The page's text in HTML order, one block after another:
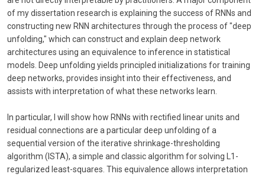
of my dissertation research is explaining the success of RNNs and
constructing new RNN architectures through the process of "deep
unfolding," which can construct and explain deep network
architectures using an equivalence to inference in statistical
models. Deep unfolding yields principled initializations for training
deep networks, provides insight into their effectiveness, and
assists with interpretation of what these networks learn.
In particular, I will show how RNNs with rectified linear units and
residual connections are a particular deep unfolding of a
sequential version of the iterative shrinkage-thresholding
algorithm (ISTA), a simple and classic algorithm for solving L1-
regularized least-squares. This equivalence allows interpretation